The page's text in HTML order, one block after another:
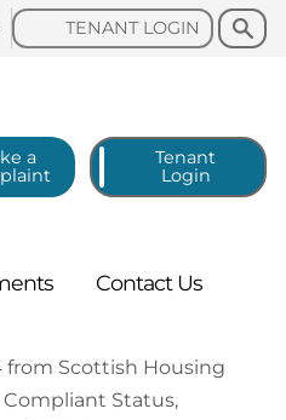
Search
Search
TENANT LOGIN
a
Tenant
Login
ContactUs
from Scottish Housing
Status,